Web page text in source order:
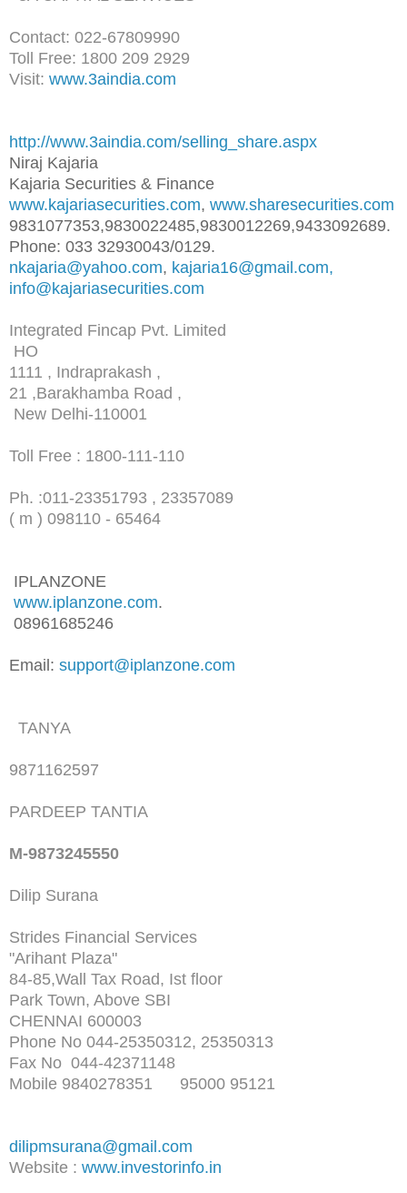
Contact: 022-67809990
Toll Free: 1800 209 2929
Visit: www.3aindia.com
http://www.3aindia.com/selling _share.aspx
Niraj Kajaria
Kajaria Securities & Finance
www.kajariasecurities.com, www.sharesecurities.com
9831077353,9830022485,9830012269,9433092689.
Phone: 033 32930043/0129.
nkajaria@yahoo.com, kajaria16@gmail.com,
info@kajariasecurities.com
Integrated Fincap Pvt. Limited
HO
1111 , Indraprakash ,
21 ,Barakhamba Road ,
New Delhi-110001
Toll Free : 1800-111-110
Ph. :011-23351793 , 23357089
( m ) 098110 - 65464
IPLANZONE
www.iplanzone.com.
08961685246
Email: support@iplanzone.com
TANYA
9871162597
PARDEEP TANTIA
M-9873245550
Dilip Surana
Strides Financial Services
"Arihant Plaza"
84-85,Wall Tax Road, Ist floor
Park Town, Above SBI
CHENNAI 600003
Phone No 044-25350312, 25350313
Fax No 044-42371148
Mobile 9840278351 95000 95121
dilipmsurana@gmail.com
Website : www.investorinfo.in